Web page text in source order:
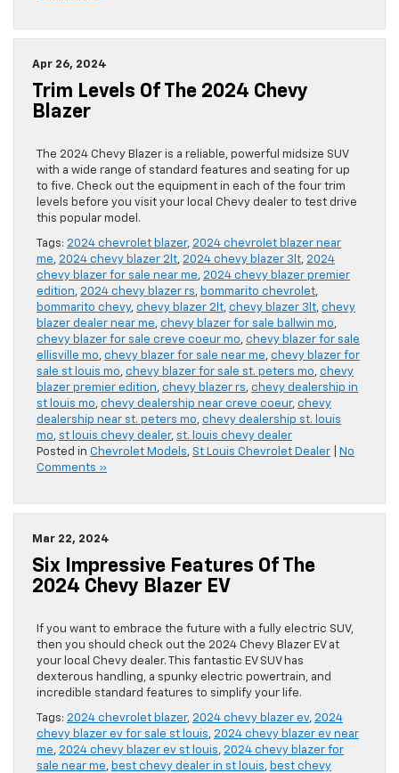
Apr 26, 2024
Trim Levels Of The 2024 Chevy
Blazer
The 2024 Chevy Blazer is a reliable, powerful midsize SUV
with a wide range of standard features and seating for up
to five. Check out the equipment in each of the four trim
levels before you visit your local Chevy dealer to test drive
this popular model.
Tags: 2024 chevrolet blazer, 2024 chevrolet blazer near
me, 2024 chevy blazer 2lt, 2024 chevy blazer 3lt, 2024
chevy blazer for sale near me, 2024 chevy blazer premier
edition, 2024 chevy blazer rs, bommarito chevrolet,
bommarito chevy, chevy blazer 2lt, chevy blazer 3lt, chevy
blazer dealer near me, chevy blazer for sale ballwin mo,
chevy blazer for sale creve coeur mo, chevy blazer for sale
ellisville mo, chevy blazer for sale near me, chevy blazer for
sale st louis mo, chevy blazer for sale st. peters mo, chevy
blazer premier edition, chevy blazer rs, chevy dealership in
st louis mo, chevy dealership near creve coeur, chevy
dealership near st. peters mo, chevy dealership st. louis
mo, st louis chevy dealer, st. louis chevy dealer
Posted in Chevrolet Models, St Louis Chevrolet Dealer
No
Comments »
Mar 22, 2024
Six Impressive Features Of The
2024 Chevy Blazer EV
If you want to embrace the future with a fully electric SUV,
then you should check out the 2024 Chevy Blazer EV at
your local Chevy dealer. This fantastic EV SUV has
dexterous handling, a spunky electric powertrain, and
incredible standard features to simplify your life.
Tags: 2024 chevrolet blazer, 2024 chevy blazer ev, 2024
chevy blazer ev for sale st louis, 2024 chevy blazer ev near
me, 2024 chevy blazer ev st louis, 2024 chevy blazer for
sale near me, best chevy dealer in st louis, best chevy